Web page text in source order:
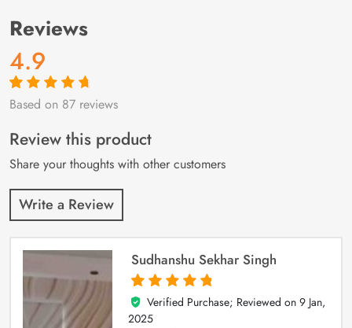
Reviews
4.9
Rated4.9out
87
customer
ratings
Based on 87 reviews
Review this product
Share your thoughts with other customers
Write a Review
Sudhanshu Sekhar Singh
5
out of 5
Verified Purchase; Reviewed on 9 Jan,
2025